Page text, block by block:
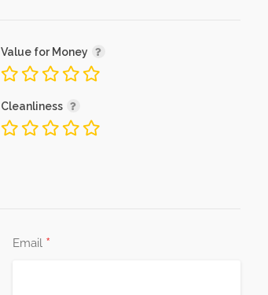
Value for Money
Cleanliness
Email *